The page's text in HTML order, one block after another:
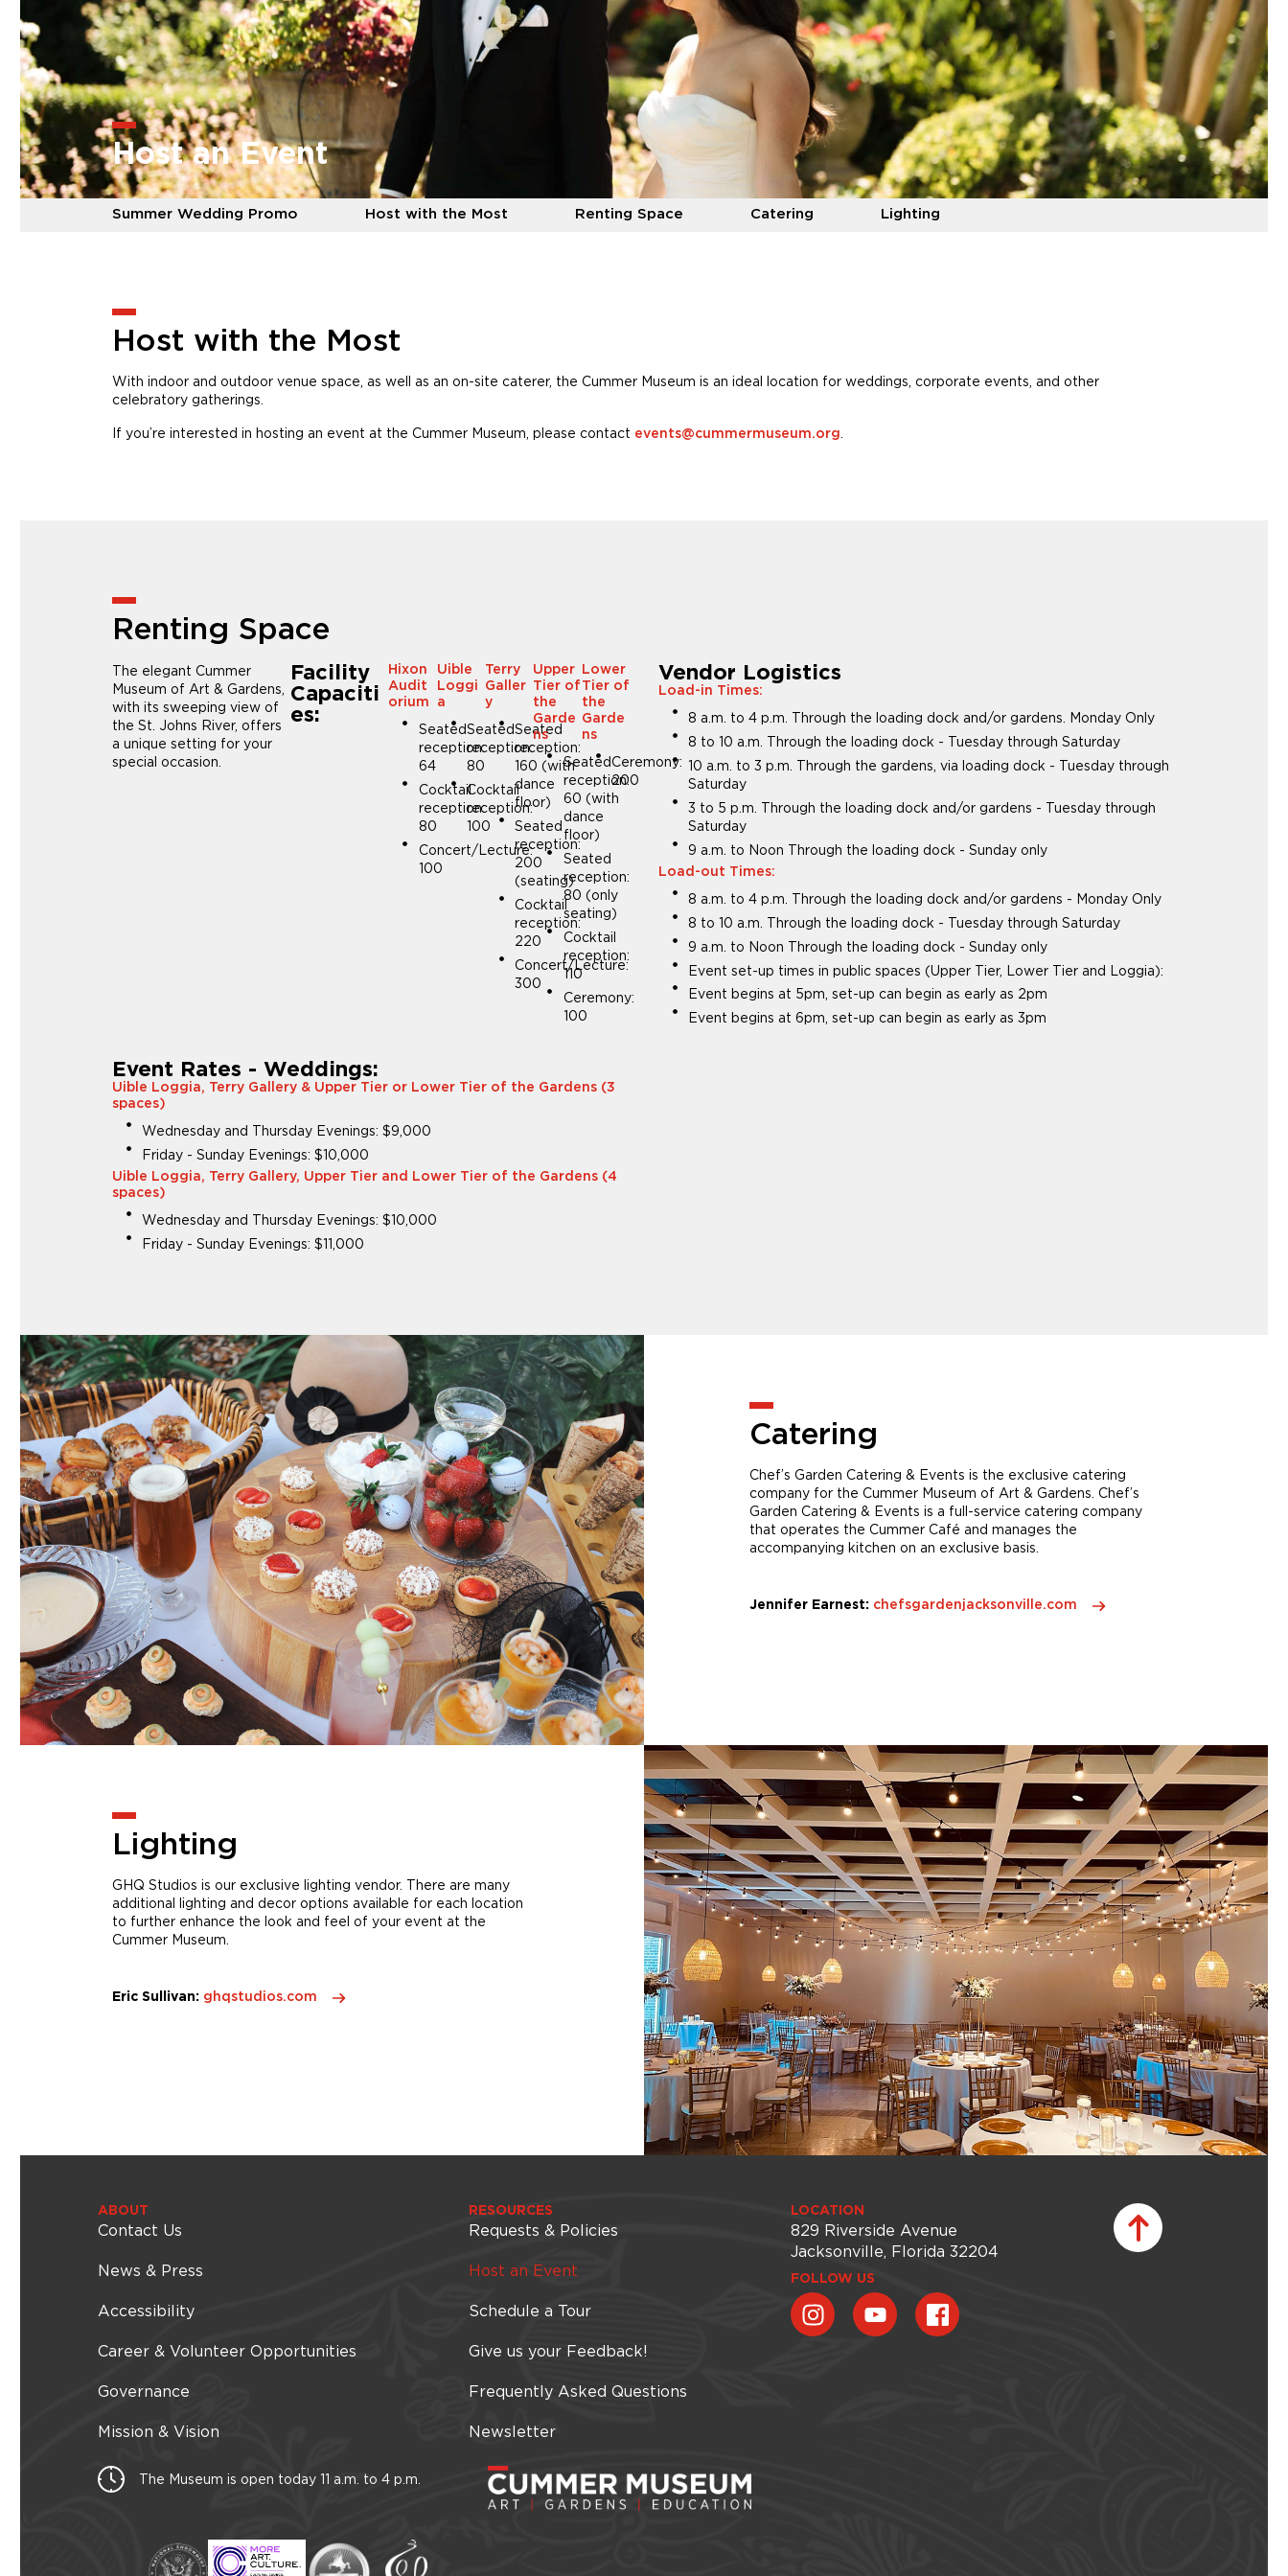
Host an Event
Summer Wedding Promo Host with the Most Renting Space Catering Lighting
Host with the Most
With indoor and outdoor venue space, as well as an on-site caterer, the Cummer Museum is an ideal location for weddings, corporate events, and other
celebratory gatherings.
If you’re interested in hosting an event at the Cummer Museum, please contact events@cummermuseum.org.
Renting Space
The elegant Cummer
Museum of Art & Gardens,
with its sweeping view of
the St. Johns River, offers
a unique setting for your
special occasion.
Facility
Capaciti
es:
Hixon
Audit
orium
Seated
reception:
64
Cocktail
reception:
80
Concert/Lecture:
100
Uible
Loggi
a
Seated
reception:
80
Cocktail
reception:
100
Terry
Galler
y
Seated
reception:
160 (with
dance
floor)
Seated
reception:
200
(seating)
Cocktail
reception:
220
Concert/Lecture:
300
Upper
Tier of
the
Garde
ns
Seated
reception:
60 (with
dance
floor)
Seated
reception:
80 (only
seating)
Cocktail
reception:
110
Ceremony:
100
Lower
Tier of
the
Garde
ns
Ceremony:
200
Event Rates - Weddings:
Uible Loggia, Terry Gallery & Upper Tier or Lower Tier of the Gardens (3
spaces)
Wednesday and Thursday Evenings: $9,000
Friday - Sunday Evenings: $10,000
Uible Loggia, Terry Gallery, Upper Tier and Lower Tier of the Gardens (4
spaces)
Wednesday and Thursday Evenings: $10,000
Friday - Sunday Evenings: $11,000
Vendor Logistics
Load-in Times:
8 a.m. to 4 p.m. Through the loading dock and/or gardens. Monday Only
8 to 10 a.m. Through the loading dock - Tuesday through Saturday
10 a.m. to 3 p.m. Through the gardens, via loading dock - Tuesday through
Saturday
3 to 5 p.m. Through the loading dock and/or gardens - Tuesday through
Saturday
9 a.m. to Noon Through the loading dock - Sunday only
Load-out Times:
8 a.m. to 4 p.m. Through the loading dock and/or gardens - Monday Only
8 to 10 a.m. Through the loading dock - Tuesday through Saturday
9 a.m. to Noon Through the loading dock - Sunday only
Event set-up times in public spaces (Upper Tier, Lower Tier and Loggia):
Event begins at 5pm, set-up can begin as early as 2pm
Event begins at 6pm, set-up can begin as early as 3pm
Catering
Chef’s Garden Catering & Events is the exclusive catering
company for the Cummer Museum of Art & Gardens. Chef’s
Garden Catering & Events is a full-service catering company
that operates the Cummer Café and manages the
accompanying kitchen on an exclusive basis.
Jennifer Earnest: chefsgardenjacksonville.com
Lighting
GHQ Studios is our exclusive lighting vendor. There are many
additional lighting and decor options available for each location
to further enhance the look and feel of your event at the
Cummer Museum.
Eric Sullivan: ghqstudios.com
ABOUT
Contact Us
News & Press
Accessibility
Career & Volunteer Opportunities
Governance
Mission & Vision
RESOURCES
Requests & Policies
Host an Event
Schedule a Tour
Give us your Feedback!
Frequently Asked Questions
Newsletter
LOCATION
829 Riverside Avenue
Jacksonville, Florida 32204
FOLLOW US
The Museum is open today 11 a.m. to 4 p.m.